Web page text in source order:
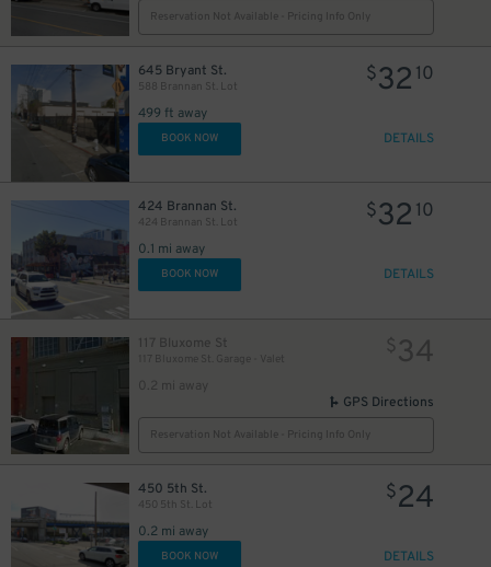
Reservation Not Available - Pricing Info Only
645 Bryant St.
588 Brannan St. Lot
499 ft away
$32 10
BOOK NOW DETAILS
424 Brannan St.
424 Brannan St. Lot
0.1 mi away
$32 10
BOOK NOW DETAILS
117 Bluxome St
117 Bluxome St. Garage - Valet
0.2 mi away
$34
GPS Directions
Reservation Not Available - Pricing Info Only
450 5th St.
450 5th St. Lot
0.2 mi away
$24
BOOK NOW DETAILS
$20
$ 21
11